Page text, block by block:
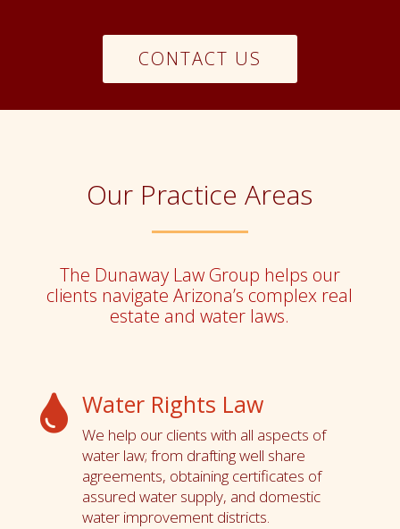
CONTACT US
Our Practice Areas
The Dunaway Law Group helps our
clients navigate Arizona’s complex real
estate and water laws.
 Water Rights Law
We help our clients with all aspects of
water law; from drafting well share
agreements, obtaining certificates of
assured water supply, and domestic
water improvement districts.